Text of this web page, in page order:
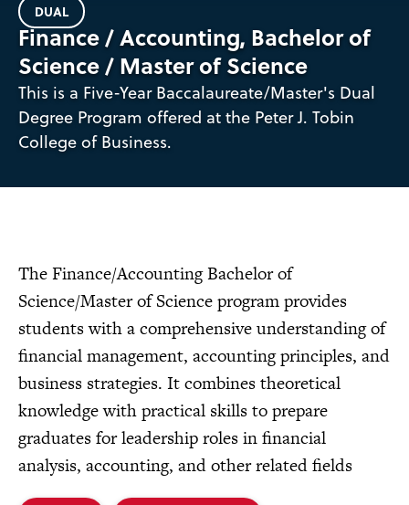
DUAL
Finance / Accounting, Bachelor of
Science / Master of Science
This is a Five-Year Baccalaureate/Master's Dual
Degree Program offered at the Peter J. Tobin
College of Business.
The Finance/Accounting Bachelor of
Science/Master of Science program provides
students with a comprehensive understanding of
financial management, accounting principles, and
business strategies. It combines theoretical
knowledge with practical skills to prepare
graduates for leadership roles in financial
analysis, accounting, and other related fields